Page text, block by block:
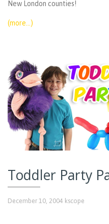
New London counties!
(more…)
Toddler Party
December 10, 2004 kscope